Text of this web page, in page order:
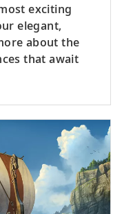
exciting
elegant,
about the
that await